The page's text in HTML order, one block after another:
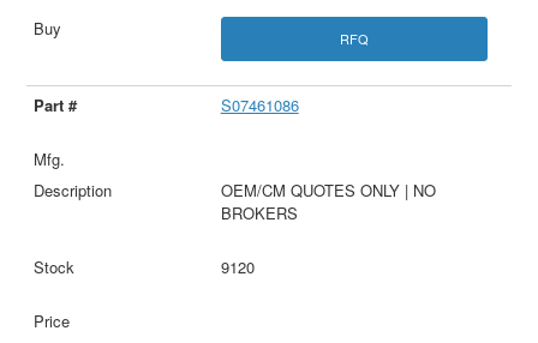
RFQ
S07461086
OEM/CM QUOTES ONLY | NO
BROKERS
9120